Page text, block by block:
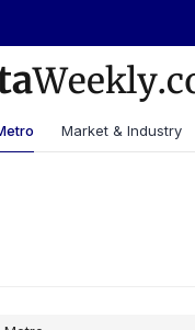
Market & Industry